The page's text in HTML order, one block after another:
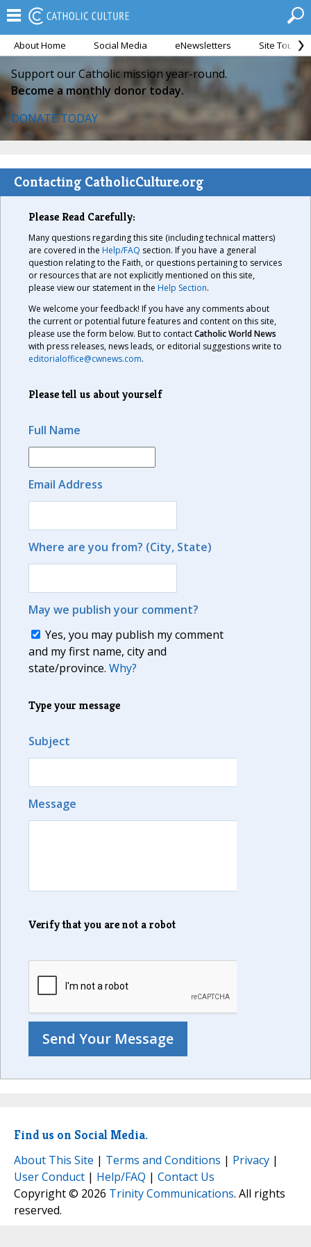
About Home Social Media eNewsletters Site Tour
Support our Catholic mission year-round.
Become a monthly donor today.
DONATE TODAY
Contacting CatholicCulture.org
Please Read Carefully:
Many questions regarding this site (including technical matters)
are covered in the Help/FAQ section. If you have a general
question relating to the Faith, or questions pertaining to services
or resources that are not explicitly mentioned on this site,
please view our statement in the Help Section.
We welcome your feedback! If you have any comments about
the current or potential future features and content on this site,
please use the form below. But to contactCatholic World News
with press releases, news leads, or editorial suggestions write to
editorialoffice@cwnews.com.
Please tell us about yourself
Full Name
Email Address
Where are you from? (City, State)
May we publish your comment?
Yes, you may publish my comment
and my first name, city and
state/province. Why?
Type your message
Subject
Message
Verify that you are not a robot
Find us on Social Media.
About This Site | Terms and Conditions | Privacy |
User Conduct | Help/FAQ | Contact Us
Copyright © 2026 Trinity Communications. All rights
reserved.